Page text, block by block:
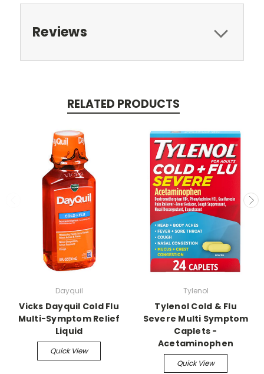
Reviews
RELATED PRODUCTS
Dayquil
Vicks Dayquil Cold Flu
Multi-Symptom Relief
Liquid
Quick View
Tylenol
Tylenol Cold & Flu
Severe Multi Symptom
Caplets -
Acetaminophen
Quick View